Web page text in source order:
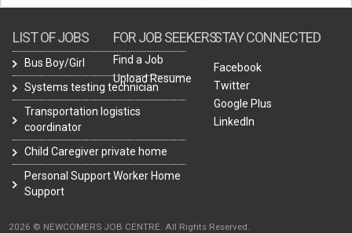
LIST OF JOBS
Bus Boy/Girl
Systems testing technician
Transportation logistics
coordinator
Child Caregiver private home
Personal Support Worker Home
Support
FOR JOB SEEKERS
Find a Job
Upload Resume
STAY CONNECTED
Facebook
Twitter
Google Plus
LinkedIn
2026 © NEWCOMERS JOB CENTRE. All Rights Reserved.